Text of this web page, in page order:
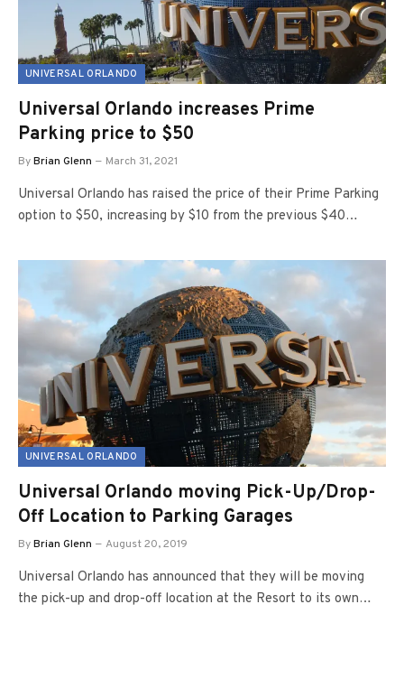
UNIVERSAL ORLANDO
Universal Orlando increases Prime
Parking price to $50
ByBrian Glenn March 31, 2021
Universal Orlando has raised the price of their Prime Parking
option to $50, increasing by $10 from the previous $40…
UNIVERSAL ORLANDO
Universal Orlando moving Pick-Up/Drop-
Off Location to Parking Garages
ByBrian Glenn August 20, 2019
Universal Orlando has announced that they will be moving
the pick-up and drop-off location at the Resort to its own…